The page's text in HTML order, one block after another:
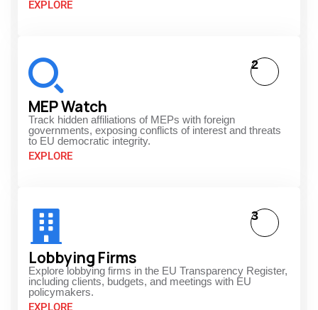
EXPLORE
MEP Watch
Track hidden affiliations of MEPs with foreign
governments, exposing conflicts of interest and threats
to EU democratic integrity.
EXPLORE
2
Lobbying Firms
Explore lobbying firms in the EU Transparency Register,
including clients, budgets, and meetings with EU
policymakers.
EXPLORE
3